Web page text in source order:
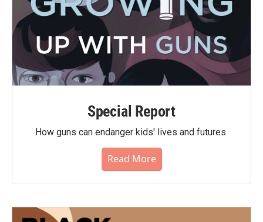
Special Report
How guns can endanger kids' lives and futures.
Read More